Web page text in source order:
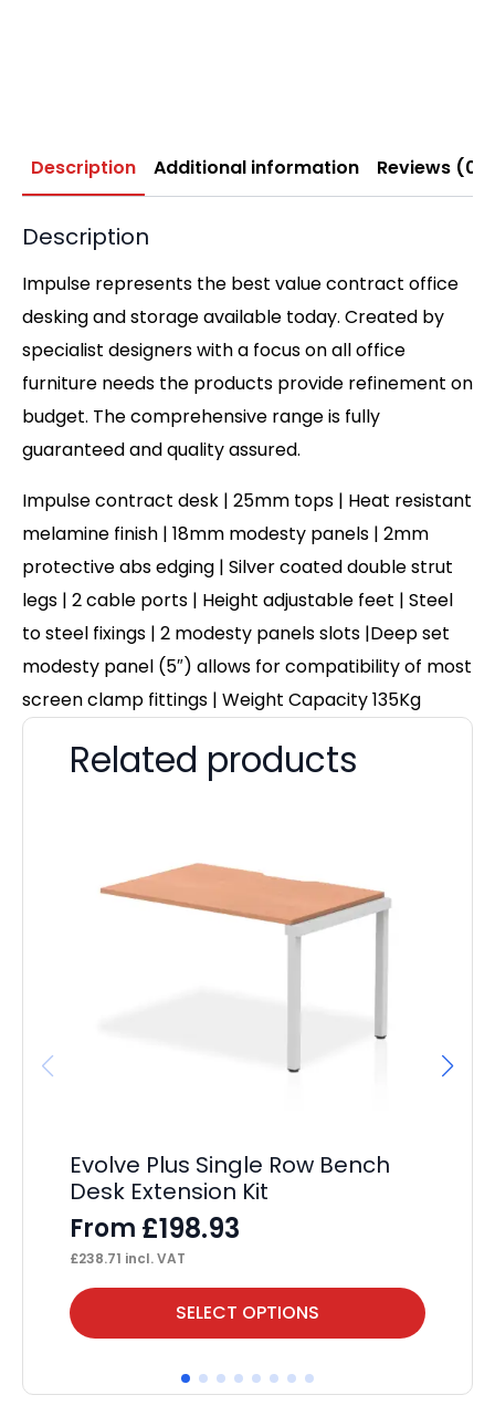
Description Additional information Reviews (0)
Description
Impulse represents the best value contract office
desking and storage available today. Created by
specialist designers with a focus on all office
furniture needs the products provide refinement on
budget. The comprehensive range is fully
guaranteed and quality assured.
Impulse contract desk | 25mm tops | Heat resistant
melamine finish | 18mm modesty panels | 2mm
protective abs edging | Silver coated double strut
legs | 2 cable ports | Height adjustable feet | Steel
to steel fixings | 2 modesty panels slots |Deep set
modesty panel (5″) allows for compatibility of most
screen clamp fittings | Weight Capacity 135Kg
Related products
Evolve Plus Single Row Bench
Desk Extension Kit
From £198.93
£238.71 incl. VAT
SELECT OPTIONS
This
product
multiple